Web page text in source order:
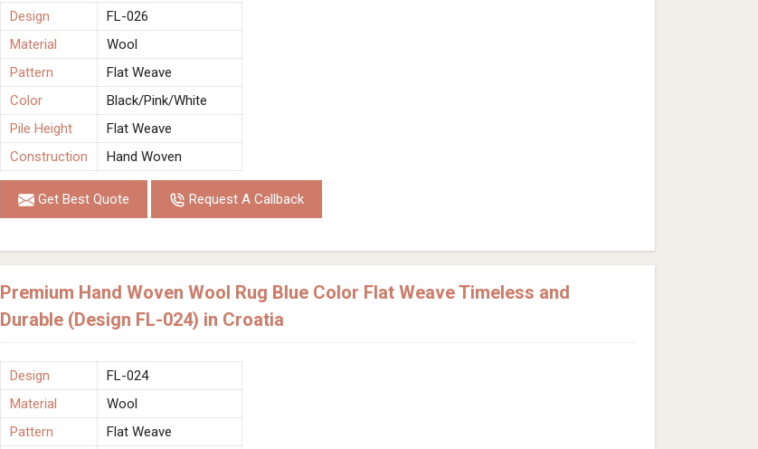
Design
FL-026
Material
Wool
Pattern
Flat Weave
Color
Black/Pink/White
Pile Height
Flat Weave
Construction
Hand Woven
Get Best Quote Request A Callback
Premium Hand Woven Wool Rug Blue Color Flat Weave Timeless and
Durable (Design FL-024) in Croatia
Design
FL-024
Material
Wool
Pattern
Flat Weave